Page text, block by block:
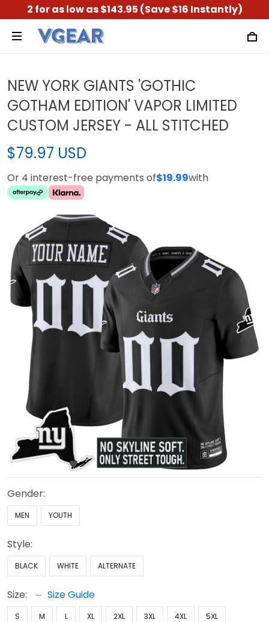
2 for as low as $143.95 (Save $16 Instantly)
NEW YORK GIANTS 'GOTHIC
GOTHAM EDITION' VAPOR LIMITED
CUSTOM JERSEY - ALL STITCHED
$79.97 USD
Or 4 interest-free payments of$19.99with
Gender:
MEN YOUTH
Style:
BLACK WHITE ALTERNATE
Size: Size Guide
S M L XL 2XL 3XL 4XL 5XL